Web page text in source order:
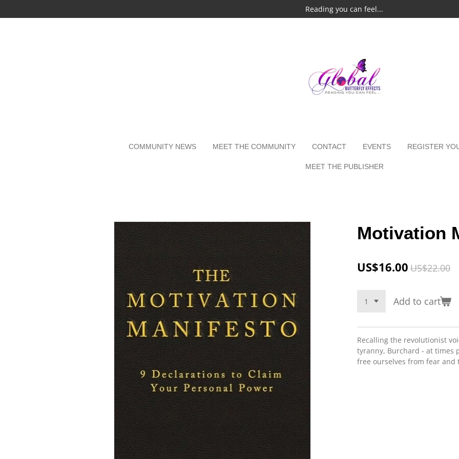
to
Reading you can feel...
COMMUNITY NEWS MEET THE COMMUNITY CONTACT EVENTS REGISTER
MEET THE PUBLISHER
Motivation
US$16.00 US$22.00
Add to cart
Recalling the revolutionist
tyranny, Burchard - at times
free ourselves from fear and